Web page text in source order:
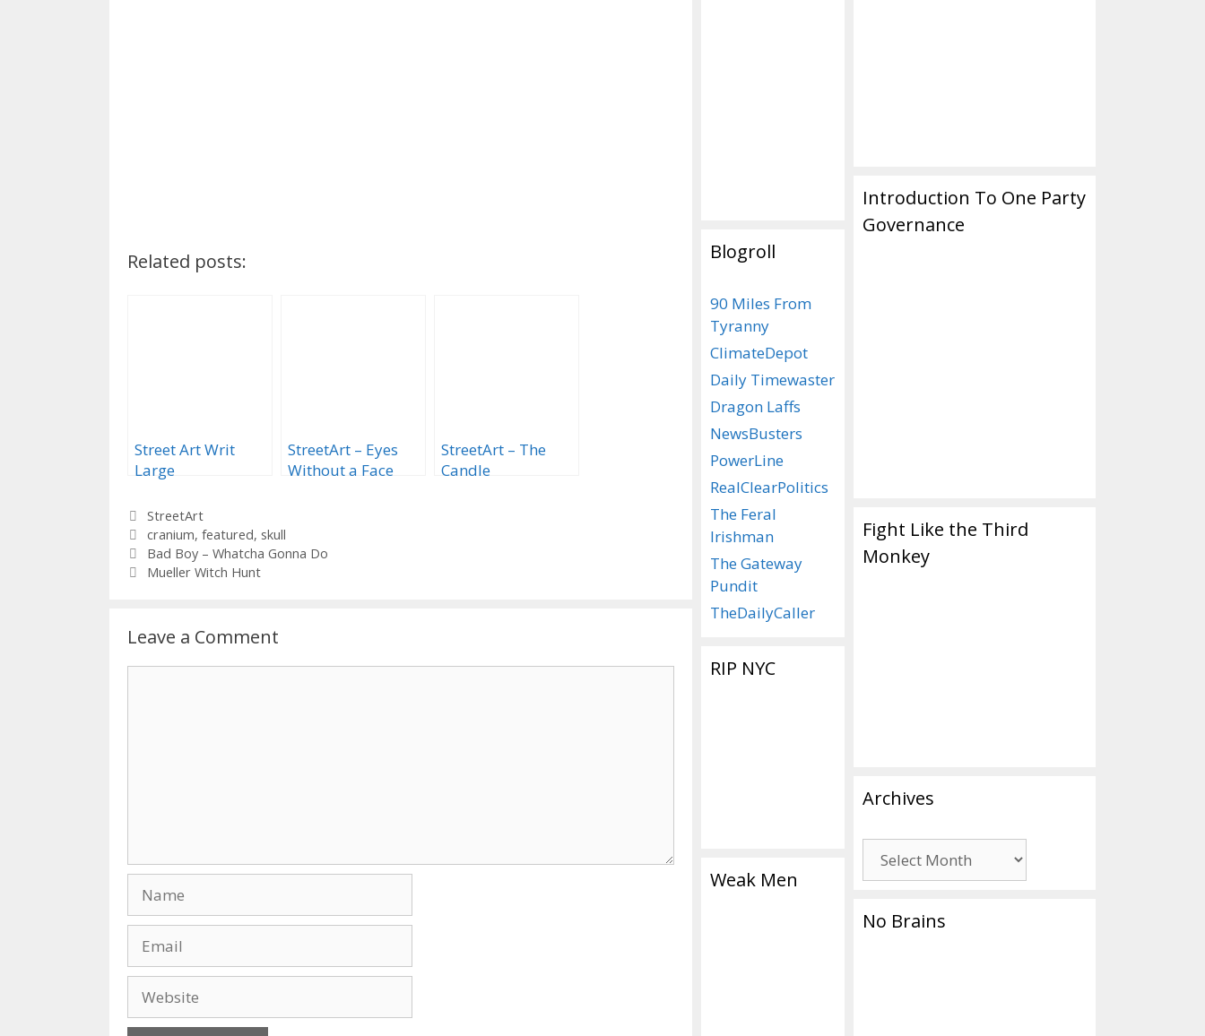
Related posts:
Street Art Writ
Large
StreetArt – Eyes
Without a Face
StreetArt – The
Candle
Categories
StreetArt
Tags
cranium, featured, skull
Bad Boy – Whatcha Gonna Do
Mueller Witch Hunt
Leave a Comment
Blogroll
90 Miles From
Tyranny
ClimateDepot
Daily Timewaster
Dragon Laffs
NewsBusters
PowerLine
RealClearPolitics
The Feral
Irishman
The Gateway
Pundit
TheDailyCaller
RIP NYC
Weak Men
Introduction To One Party
Governance
Fight Like the Third
Monkey
Archives
No Brains